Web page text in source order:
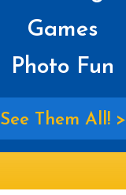
Games
Photo Fun
See Them All! >